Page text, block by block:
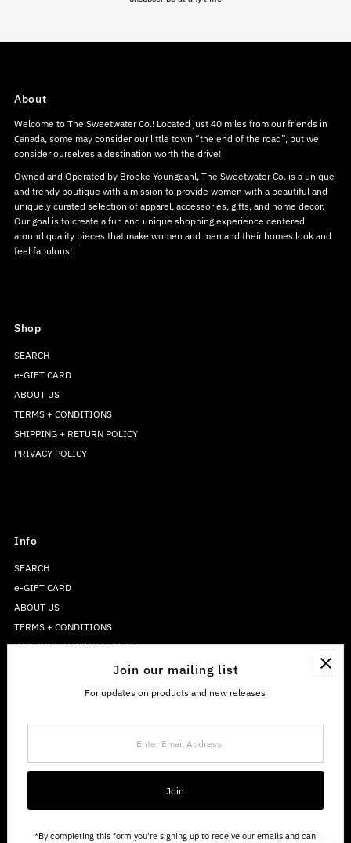
About
Welcome to The Sweetwater Co.! Located just 40 miles from our friends in
Canada, some may consider our little town “the end of the road”, but we
consider ourselves a destination worth the drive!
Owned and Operated by Brooke Youngdahl, The Sweetwater Co. is a unique
and trendy boutique with a mission to provide women with a beautiful and
uniquely curated selection of apparel, accessories, gifts, and home decor.
Our goal is to create a fun and unique shopping experience centered
around quality pieces that make women and men and their homes look and
feel fabulous!
Shop
SEARCH
e-GIFT CARD
ABOUT US
TERMS + CONDITIONS
SHIPPING + RETURN POLICY
PRIVACY POLICY
Info
SEARCH
e-GIFT CARD
ABOUT US
TERMS + CONDITIONS
SHIPPING + RETURN POLICY
Join our mailing list
For updates on products and new releases
Address
Join
*By completing this form you're signing up to receive our emails and can